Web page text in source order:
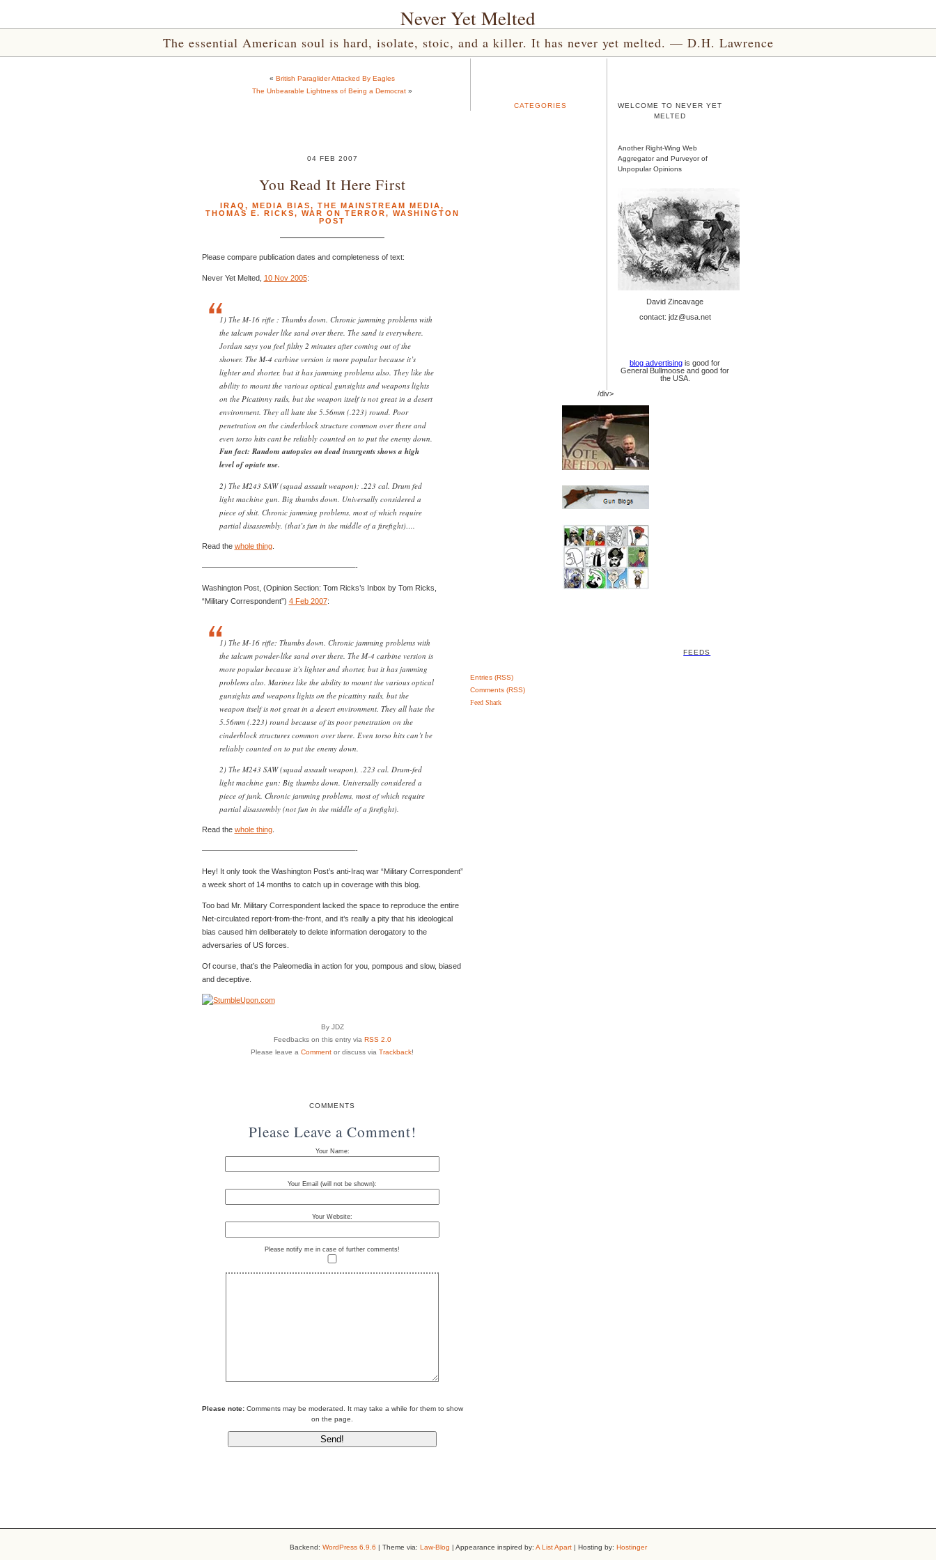
Never Yet Melted
The essential American soul is hard, isolate, stoic, and a killer. It has never yet melted. — D.H. Lawrence
« British Paraglider Attacked By Eagles
The Unbearable Lightness of Being a Democrat »
04 FEB 2007
You Read It Here First
IRAQ , MEDIA BIAS, THE MAINSTREAM MEDIA,
THOMAS E. RICKS, WAR ON TERROR, WASHINGTON
POST
Please compare publication dates and completeness of text:
Never Yet Melted, 10 Nov 2005:
1) The M-16 rifle : Thumbs down. Chronic jamming problems with
the talcum powder like sand over there. The sand is everywhere.
Jordan says you feel filthy 2 minutes after coming out of the
shower. The M-4 carbine version is more popular because it’s
lighter and shorter, but it has jamming problems also. They like the
ability to mount the various optical gunsights and weapons lights
on the Picatinny rails, but the weapon itself is not great in a desert
environment. They all hate the 5.56mm (.223) round. Poor
penetration on the cinderblock structure common over there and
even torso hits cant be reliably counted on to put the enemy down.
Fun fact: Random autopsies on dead insurgents shows a high
level of opiate use.
2) The M243 SAW (squad assault weapon): .223 cal. Drum fed
light machine gun. Big thumbs down. Universally considered a
piece of shit. Chronic jamming problems, most of which require
partial disassembly. (that’s fun in the middle of a firefight)….
Read the whole thing.
————————————————————-
Washington Post, (Opinion Section: Tom Ricks’s Inbox by Tom Ricks,
“Military Correspondent”) 4 Feb 2007:
1) The M-16 rifle: Thumbs down. Chronic jamming problems with
the talcum powder-like sand over there. The M-4 carbine version is
more popular because it’s lighter and shorter, but it has jamming
problems also. Marines like the ability to mount the various optical
gunsights and weapons lights on the picattiny rails, but the
weapon itself is not great in a desert environment. They all hate the
5.56mm (.223) round because of its poor penetration on the
cinderblock structures common over there. Even torso hits can’t be
reliably counted on to put the enemy down.
2) The M243 SAW (squad assault weapon), .223 cal. Drum-fed
light machine gun: Big thumbs down. Universally considered a
piece of junk. Chronic jamming problems, most of which require
partial disassembly (not fun in the middle of a firefight).
Read the whole thing.
————————————————————-
Hey! It only took the Washington Post’s anti-Iraq war “Military Correspondent”
a week short of 14 months to catch up in coverage with this blog.
Too bad Mr. Military Correspondent lacked the space to reproduce the entire
Net-circulated report-from-the-front, and it’s really a pity that his ideological
bias caused him deliberately to delete information derogatory to the
adversaries of US forces.
Of course, that’s the Paleomedia in action for you, pompous and slow, biased
and deceptive.
By JDZ
Feedbacks on this entry via RSS 2.0
Please leave a Comment or discuss via Trackback!
COMMENTS
Please Leave a Comment!
Your Name:
Your Email (will not be shown):
Your Website:
Please notify me in case of further comments!
Please note:Comments may be moderated. It may take a while for them to show
on the page.
CATEGORIES
WELCOME TO NEVER YET
MELTED
Another Right-Wing Web
Aggregator and Purveyor of
Unpopular Opinions
David Zincavage
contact: jdz@usa.net
blog advertising is good for
General Bullmoose and good for
the USA.
/div>
FEEDS
Entries (RSS)
Comments (RSS)
Feed Shark
Backend: WordPress 6.9.6 | Theme via: Law-Blog | Appearance inspired by: A List Apart| Hosting by: Hostinger